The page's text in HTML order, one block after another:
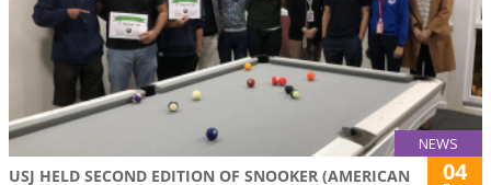
NEWS
USJ HELD SECOND EDITION OF SNOOKER (AMERICAN
04